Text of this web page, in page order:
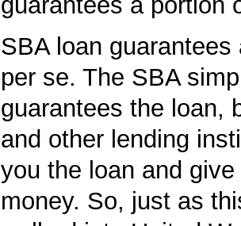
SBA loan guarantees
per se. The SBA
guarantees the loan,
and other lending
you the loan and
money. So, just as